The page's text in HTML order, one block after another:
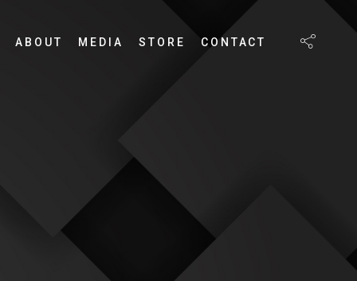
ABOUT MEDIA STORE CONTACT